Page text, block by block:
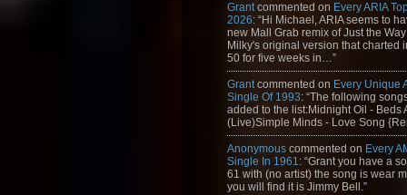
Grantcommented on Every ARIA
2026: “Hi Michael, ARIA seems to
new Mall Grab remix of Just the
Milky's original version that charted
50 for five weeks in…”
Grantcommented on Every Unique
Single Of 1993: “The following
added to the list:Midnight Oil - Beds
(Live)Simple Minds - Love Song
Anonymous commented on Every
Single In 1961: “Grant you have a
61 with (no artist) the song is wear
you will find it is Jimmy Bell.”